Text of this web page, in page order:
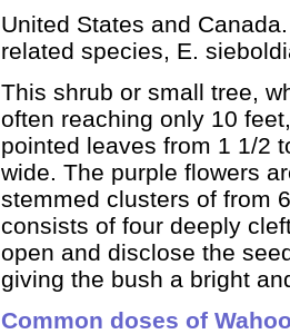
United States and
related species, E.
This shrub or small tree,
often reaching only 10
pointed leaves from 1 1/2
wide. The purple flowers
stemmed clusters of from
consists of four deeply
open and disclose the
giving the bush a bright
Common doses of